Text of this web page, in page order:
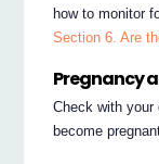
how to monitor
Section 6. Are
Pregnancy
Check with your
become